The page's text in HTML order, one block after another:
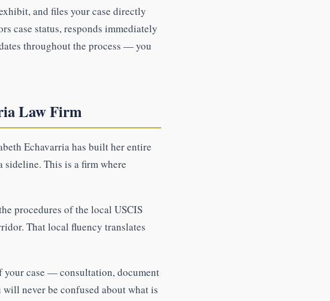
and files your case directly
case status, responds immediately
throughout the process — you
Law Firm
Echavarria has built her entire
This is a firm where
procedures of the local USCIS
That local fluency translates
your case — consultation, document
never be confused about what is